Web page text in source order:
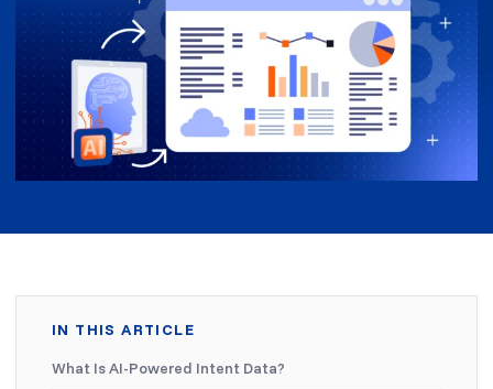
IN THIS ARTICLE
What Is AI-Powered Intent Data?